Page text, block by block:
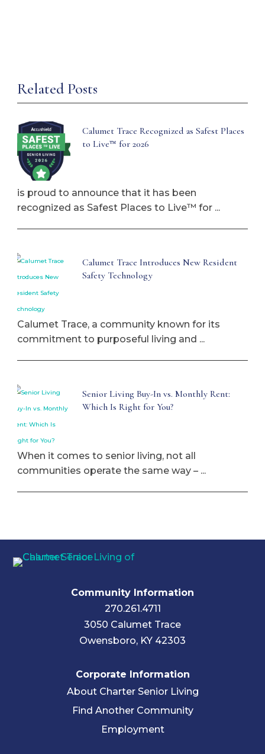
Related Posts
Calumet Trace Recognized as Safest Places
to Live™ for 2026
is proud to announce that it has been
recognized as Safest Places to Live™ for ...
Calumet Trace Introduces New Resident
Safety Technology
Calumet Trace, a community known for its
commitment to purposeful living and ...
Senior Living Buy-In vs. Monthly Rent:
Which Is Right for You?
When it comes to senior living, not all
communities operate the same way – ...
Community Information
270.261.4711
3050 Calumet Trace
Owensboro, KY 42303
Corporate Information
About Charter Senior Living
Find Another Community
Employment